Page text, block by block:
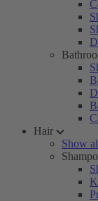
Hair
Show